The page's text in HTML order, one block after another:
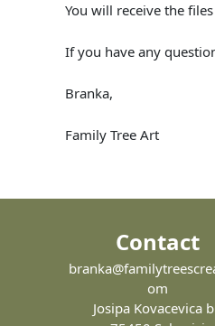
You will receive the
If you have any
Branka,
Family Tree Art
Contact
om
Josipa Kovacevica